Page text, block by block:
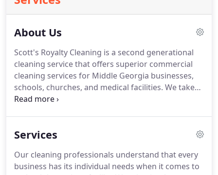
About Us
Scott's Royalty Cleaning is a second generational
cleaning service that offers superior commercial
cleaning services for Middle Georgia businesses,
schools, churches, and medical facilities. We take
pride in providing detailed cleaning specifically to
bi-weekly, monthly and one time cleaning service.
and we offer office cleaning to any business or
building who could use a little tidying up.
Services
Our cleaning professionals understand that every
business has its individual needs when it comes to